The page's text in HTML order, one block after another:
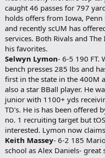
caught 46 passes for 797
holds offers from Iowa, Penn
and recently scUM has
services. Both Rivals and
his favorites.
Selwyn Lymon- 6-5 190 FT.
bench presses 285 lbs and
first in the state in the 400M
also a star BBall player. He
junior with 1100+ yds
TD's. He is has been offered
no. 1 recruiting target but
interested. Lymon now claims
Keith Massey- 6-2 185
school as Alex Daniels- great